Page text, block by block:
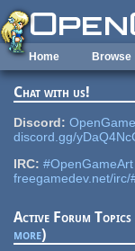
Skip to main content
Home Browse
Chat with us!
Discord:
discord.gg/
IRC: #OpenGameArt
freegamedev.net/
Active Forum Topics
more)